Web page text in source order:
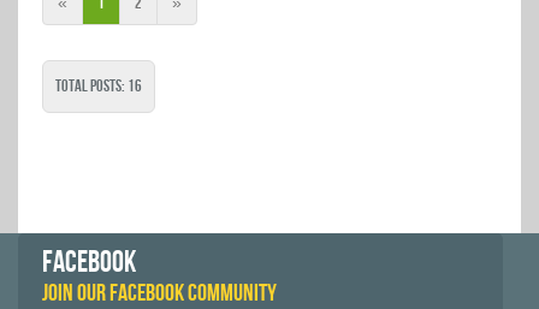
Total Posts: 16
FACEBOOK
JOIN OUR FACEBOOK COMMUNITY